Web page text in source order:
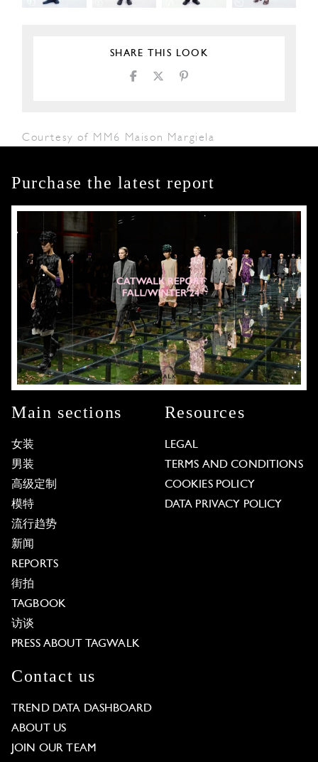
SHARE THIS LOOK
Courtesy of MM6 Maison Margiela
Purchase the latest report
Main sections
女装
男装
高级定制
模特
流行趋势
新闻
REPORTS
街拍
TAGBOOK
访谈
PRESS ABOUT TAGWALK
Resources
LEGAL
TERMS AND CONDITIONS
COOKIES POLICY
DATA PRIVACY POLICY
Contact us
TREND DATA DASHBOARD
ABOUT US
JOIN OUR TEAM